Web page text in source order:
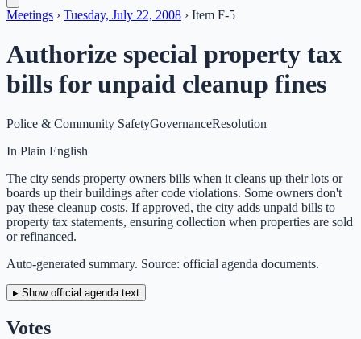
Meetings › Tuesday, July 22, 2008 › Item F-5
Authorize special property tax
bills for unpaid cleanup fines
Police & Community SafetyGovernanceResolution
In Plain English
The city sends property owners bills when it cleans up their lots or
boards up their buildings after code violations. Some owners don't
pay these cleanup costs. If approved, the city adds unpaid bills to
property tax statements, ensuring collection when properties are sold
or refinanced.
Auto-generated summary. Source: official agenda documents.
▸ Show official agenda text
Votes